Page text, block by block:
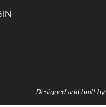
Designed and built by